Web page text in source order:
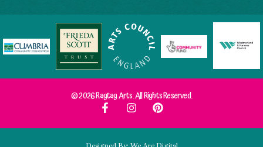
© 2026 Ragtag Arts. All Rights Reserved.